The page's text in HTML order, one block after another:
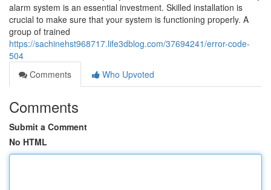
alarm system is an essential investment. Skilled installation is
crucial to make sure that your system is functioning properly. A
group of trained
https://sachinehst968717.life3dblog.com/37694241/error-code-
504
Comments
Who Upvoted
Comments
Submit a Comment
No HTML